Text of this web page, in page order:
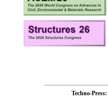
Techno-Press: